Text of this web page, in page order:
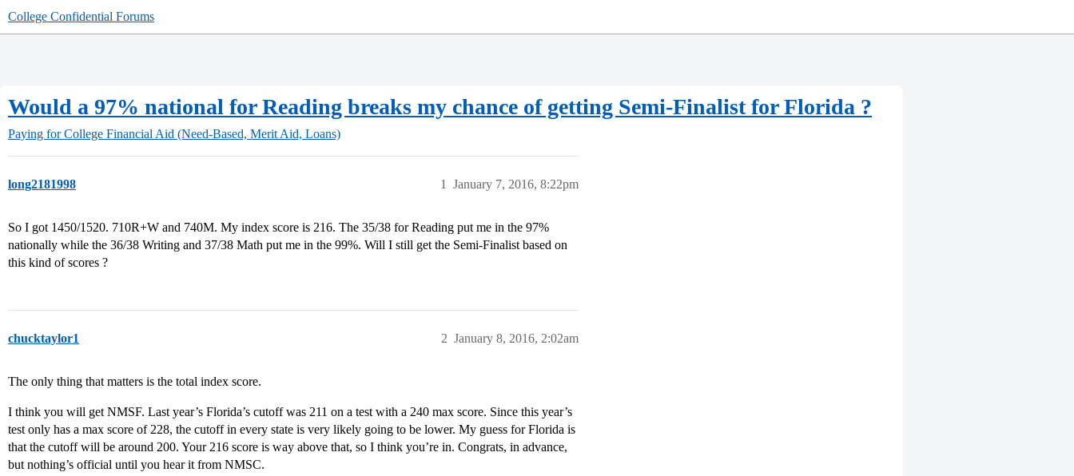
College Confidential Forums
Would a 97% national for Reading breaks my chance of getting Semi-Finalist for Florida ?
Paying for College Financial Aid (Need-Based, Merit Aid, Loans)
long2181998 January 7, 2016, 8:22pm
1
So I got 1450/1520. 710R+W and 740M. My index score is 216. The 35/38 for Reading put me in the 97%
nationally while the 36/38 Writing and 37/38 Math put me in the 99%. Will I still get the Semi-Finalist based on
this kind of scores ?
chucktaylor1 January 8, 2016, 2:02am
2
The only thing that matters is the total index score.
I think you will get NMSF. Last year’s Florida’s cutoff was 211 on a test with a 240 max score. Since this year’s
test only has a max score of 228, the cutoff in every state is very likely going to be lower. My guess for Florida is
that the cutoff will be around 200. Your 216 score is way above that, so I think you’re in. Congrats, in advance,
but nothing’s official until you hear it from NMSC.